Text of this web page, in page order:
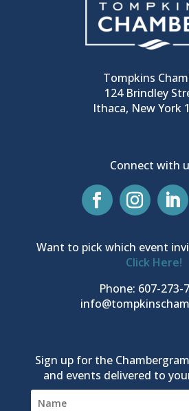
Tompkins
124 Brindley
Ithaca, New York
Connect with
Want to pick which event
Click Here!
Phone: 607-273-
Sign up for the
and events delivered to